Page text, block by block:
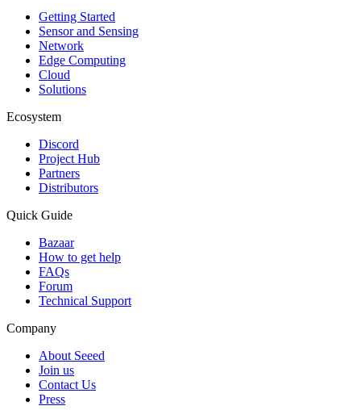
Getting Started
Sensor and Sensing
Network
Edge Computing
Cloud
Solutions
Ecosystem
Discord
Project Hub
Partners
Distributors
Quick Guide
Bazaar
How to get help
FAQs
Forum
Technical Support
Company
About Seeed
Join us
Contact Us
Press